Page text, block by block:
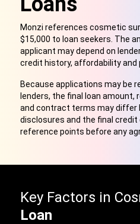
Monzi references cosmetic
$15,000 to loan seekers. The
applicant may depend on
credit history, affordability and
Because applications may be
lenders, the final loan amount,
and contract terms may differ
disclosures and the final
reference points before any
Key Factors in
Loan